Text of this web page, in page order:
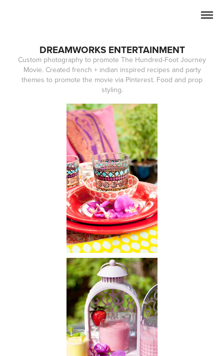
DREAMWORKS ENTERTAINMENT
Custom photography to promote The Hundred-Foot Journey
Movie. Created french + indian inspired recipes and party
themes to promote the movie via Pinterest. Food and prop
styling.